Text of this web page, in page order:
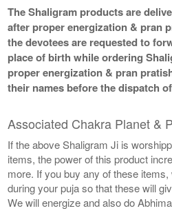
The Shaligram products are
after proper energization & pran
the devotees are requested to
place of birth while ordering
proper energization & pran
their names before the dispatch
Associated Chakra Planet &
If the above Shaligram Ji is
items, the power of this product
more. If you buy any of these
during your puja so that these will
We will energize and also do